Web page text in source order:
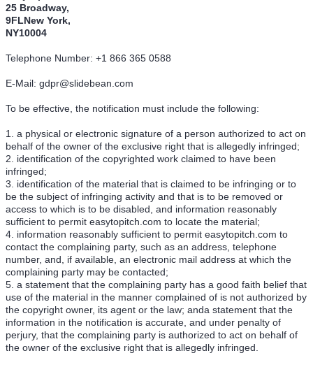
25 Broadway,
9FLNew York,
NY10004
Telephone Number: +1 866 365 0588
E-Mail: gdpr@slidebean.com
To be effective, the notification must include the following:
1. a physical or electronic signature of a person authorized to act on
behalf of the owner of the exclusive right that is allegedly infringed;
2. identification of the copyrighted work claimed to have been
infringed;
3. identification of the material that is claimed to be infringing or to
be the subject of infringing activity and that is to be removed or
access to which is to be disabled, and information reasonably
sufficient to permit easytopitch.com to locate the material;
4. information reasonably sufficient to permit easytopitch.com to
contact the complaining party, such as an address, telephone
number, and, if available, an electronic mail address at which the
complaining party may be contacted;
5. a statement that the complaining party has a good faith belief that
use of the material in the manner complained of is not authorized by
the copyright owner, its agent or the law; anda statement that the
information in the notification is accurate, and under penalty of
perjury, that the complaining party is authorized to act on behalf of
the owner of the exclusive right that is allegedly infringed.